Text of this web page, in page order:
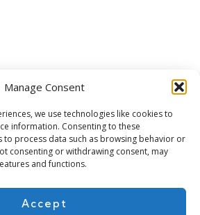
Manage Consent
we use technologies like cookies to
information. Consenting to these
to process data such as browsing behavior or
consenting or withdrawing consent, may
and functions.
Accept
for more